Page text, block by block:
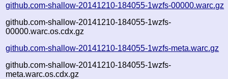
github.com-shallow-20141210-184055-1wzfs-00000.warc.gz
github.com-shallow-20141210-184055-1wzfs-
00000.warc.os.cdx.gz
github.com-shallow-20141210-184055-1wzfs-meta.warc.gz
github.com-shallow-20141210-184055-1wzfs-
meta.warc.os.cdx.gz